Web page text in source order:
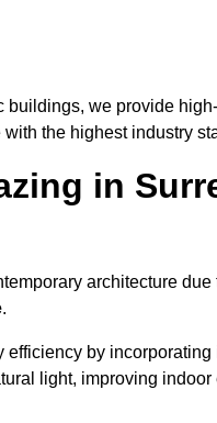
we provide
the highest industry
in
architecture
.
efficiency by
light, improving